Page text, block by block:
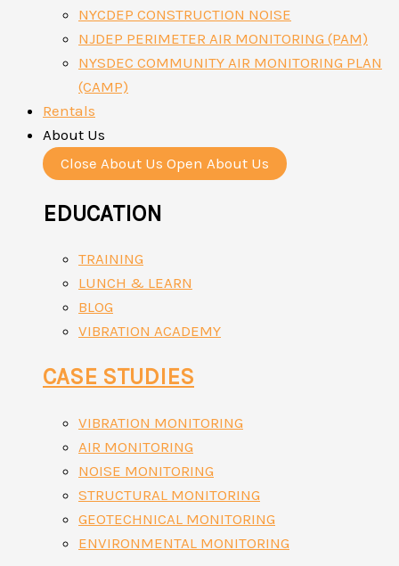
NYCDEP CONSTRUCTION NOISE
NJDEP PERIMETER AIR MONITORING (PAM)
NYSDEC COMMUNITY AIR MONITORING PLAN
(CAMP)
Rentals
About Us
Close About Us Open About Us
EDUCATION
TRAINING
LUNCH & LEARN
BLOG
VIBRATION ACADEMY
CASE STUDIES
VIBRATION MONITORING
AIR MONITORING
NOISE MONITORING
STRUCTURAL MONITORING
GEOTECHNICAL MONITORING
ENVIRONMENTAL MONITORING